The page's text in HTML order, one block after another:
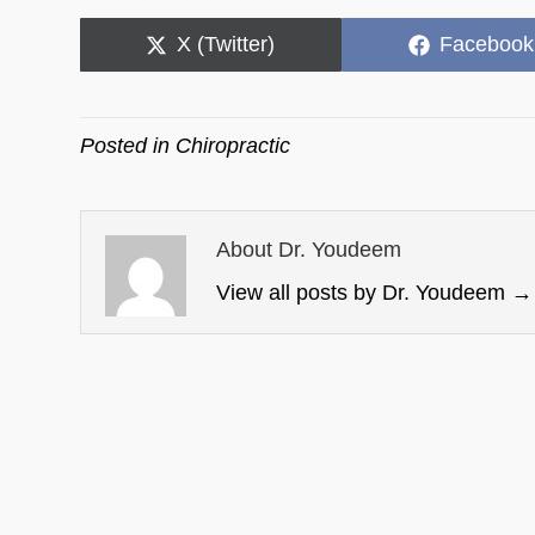
Share
on
X (Twitter)
Share
on
Facebook
Posted in Chiropractic
About Dr. Youdeem
View all posts by Dr. Youdeem →